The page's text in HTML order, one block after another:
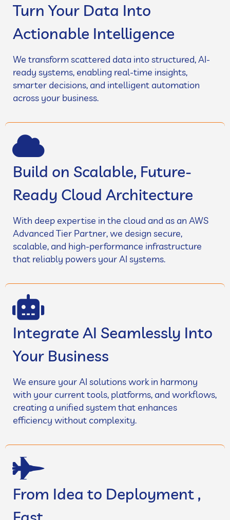
Turn Your Data Into
Actionable Intelligence
We transform scattered data into structured, AI-
ready systems, enabling real-time insights,
smarter decisions, and intelligent automation
across your business.
Build on Scalable, Future-
Ready Cloud Architecture
With deep expertise in the cloud and as an AWS
Advanced Tier Partner, we design secure,
scalable, and high-performance infrastructure
that reliably powers your AI systems.
Integrate AI Seamlessly Into
Your Business
We ensure your AI solutions work in harmony
with your current tools, platforms, and workflows,
creating a unified system that enhances
efficiency without complexity.
From Idea to Deployment ,